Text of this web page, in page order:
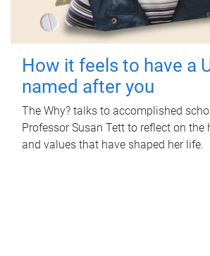
How it feels to have a
named after you
The Why? talks to accomplished
Professor Susan Tett to reflect on the
and values that have shaped her life.